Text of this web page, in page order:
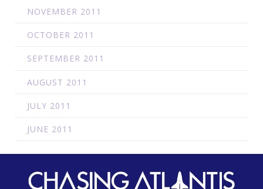
NOVEMBER 2011
OCTOBER 2011
SEPTEMBER 2011
AUGUST 2011
JULY 2011
JUNE 2011